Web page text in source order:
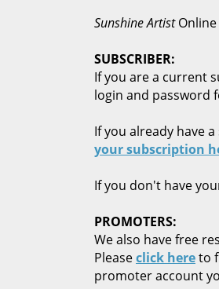
Sunshine Artist
SUBSCRIBER:
If you are a current
login and password
If you already have
your subscription
If you don't have
PROMOTERS:
We also have free
Pleaseclick hereto
promoter account